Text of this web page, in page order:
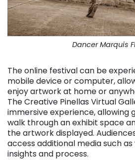
Dancer Marquis
The online festival can be
mobile device or computer,
enjoy artwork at home or
The Creative Pinellas Virtual
immersive experience, allowing
walk through an exhibit space
the artwork displayed.
access additional media such
insights and process.